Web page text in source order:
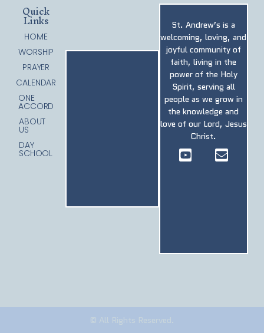
St. Andrew’s is a
welcoming, loving, and
joyful community of
faith, living in the
power of the Holy
Spirit, serving all
people as we grow in
the knowledge and
love of our Lord, Jesus
Christ.
Quick
Links
HOME
WORSHIP
PRAYER
CALENDAR
ONE
ACCORD
ABOUT
US
DAY
SCHOOL
© All Rights Reserved.